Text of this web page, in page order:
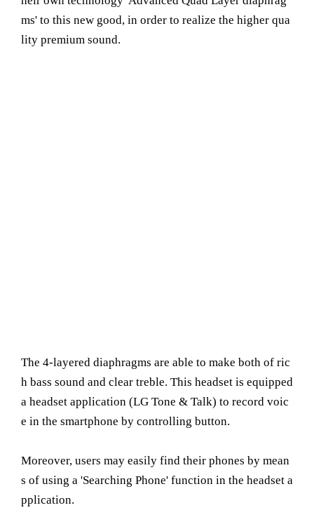
ms' to this new good, in order to realize the higher qua
lity premium sound.
The 4-layered diaphragms are able to make both of ric
h bass sound and clear treble. This headset is equipped
a headset application (LG Tone & Talk) to record voic
e in the smartphone by controlling button.
Moreover, users may easily find their phones by mean
s of using a 'Searching Phone' function in the headset a
pplication.